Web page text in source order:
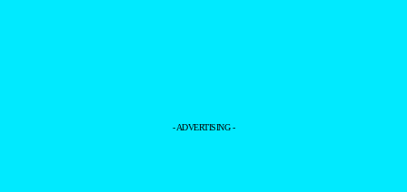
- ADVERTISING -